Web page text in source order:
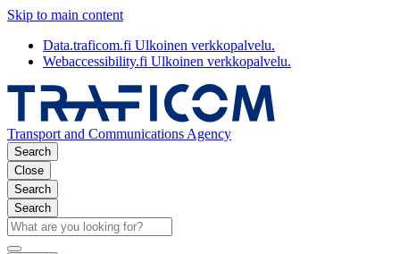
Skip to main content
Data.traficom.fi Ulkoinen verkkopalvelu.
Webaccessibility.fi Ulkoinen verkkopalvelu.
Transport and Communications Agency
Search
Close
Search
Search